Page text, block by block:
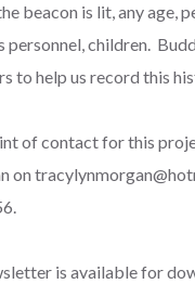
beacon is lit, any age,
personnel, children.
to help us record this
of contact for this
on
is available for